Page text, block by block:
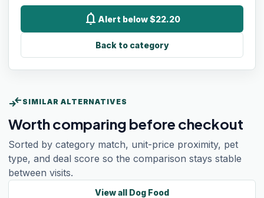
notifications Alert below $22.20
Back to category
compare_arrows SIMILAR ALTERNATIVES
Worth comparing before checkout
Sorted by category match, unit-price proximity, pet
type, and deal score so the comparison stays stable
between visits.
View all Dog Food